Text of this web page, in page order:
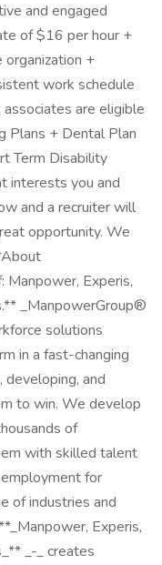
and engaged
of $16 per hour +
+
work schedule
are eligible
Plans + Dental Plan
Term Disability
interests you and
and a recruiter will
opportunity. We
Manpower, Experis,
_ManpowerGroup®
solutions
in a fast-changing
and
to win. We develop
of
with skilled talent
for
of industries and
Experis,
_-_ creates